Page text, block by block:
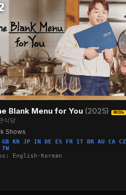
Blank Menu for You (2025)
식당
IMDb
Shows
GB KR JP IN DE ES FR IT BR AU CA
English·Korean